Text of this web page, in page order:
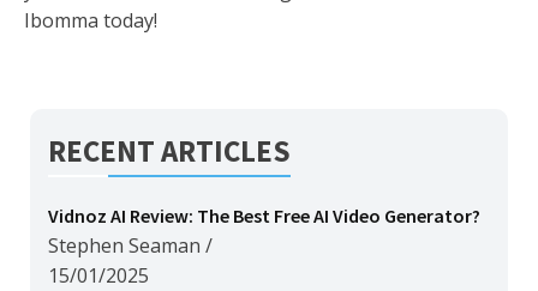
Ibomma today!
RECENT ARTICLES
Vidnoz AI Review: The Best Free AI Video Generator?
Stephen Seaman /
15/01/2025